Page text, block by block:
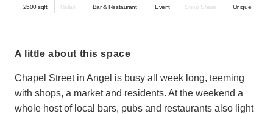
2500 sqft Retail Bar & Restaurant Event Shop Share Unique
a little about this space
Chapel Street in Angel is busy all week long, teeming
with shops, a market and residents. At the weekend a
whole host of local bars, pubs and restaurants also light